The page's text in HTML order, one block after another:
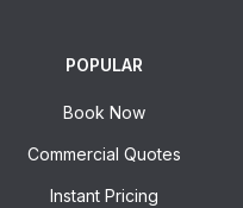
POPULAR
Book Now
Commercial Quotes
Instant Pricing